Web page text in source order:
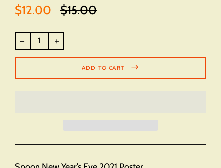
$12.00
Translation
missing:
$15.00
price
ADD TO CART